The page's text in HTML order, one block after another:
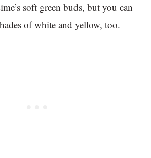
soft green buds, but you can
of white and yellow, too.